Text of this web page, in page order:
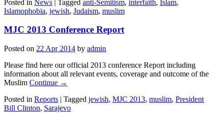
Posted in News | Tagged anti-Semitism, interfaith, Islam,
Islamophobia, jewish, Judaism, muslim
MJC 2013 Conference Report
Posted on 22 Apr 2014 by admin
Please find here our official 2013 conference Report including
information about all relevant events, coverage and outcome of the
Muslim Continue →
Posted in Reports | Tagged jewish, MJC 2013, muslim, President
Bill Clinton, Sarajevo